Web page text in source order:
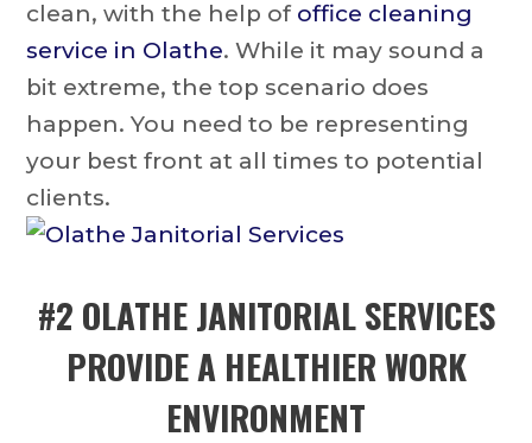
clean, with the help of office cleaning
service in Olathe. While it may sound a
bit extreme, the top scenario does
happen. You need to be representing
your best front at all times to potential
clients.
#2 OLATHE JANITORIAL SERVICES
PROVIDE A HEALTHIER WORK
ENVIRONMENT